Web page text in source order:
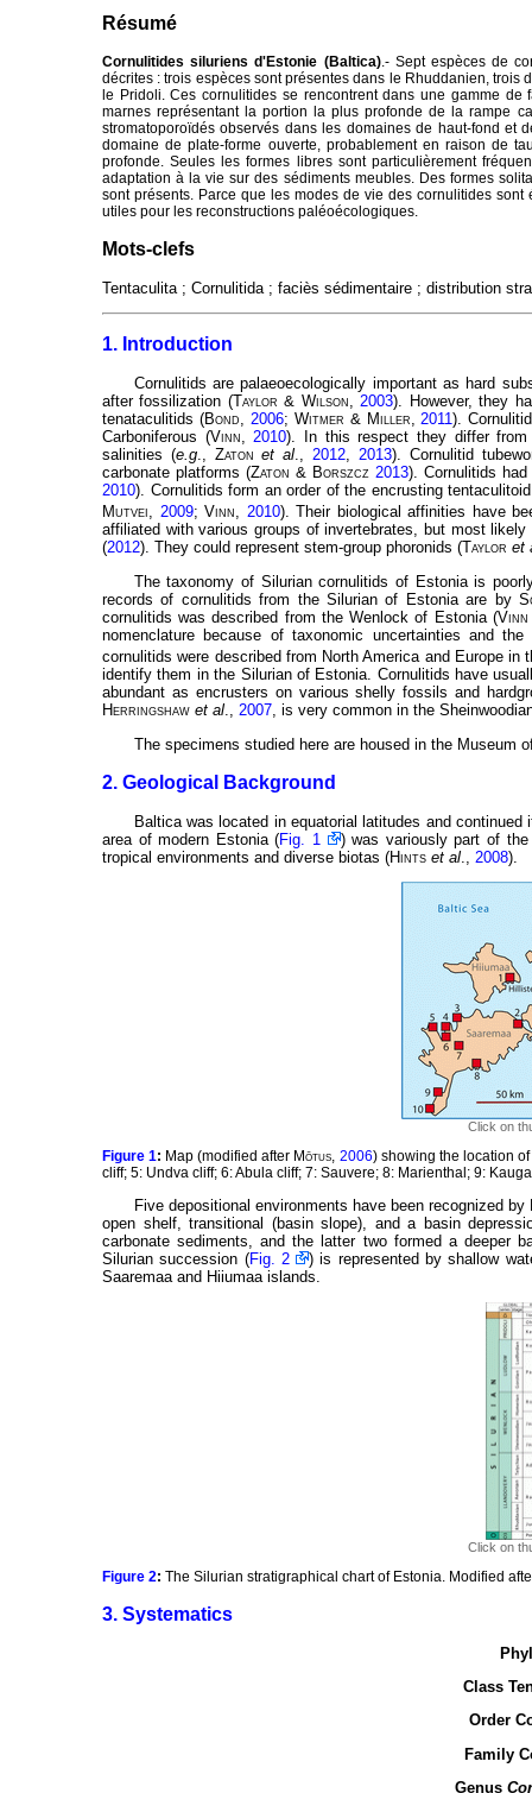
Résumé
Cornulitides siluriens d'Estonie (Baltica).- Sept espèces de
décrites : trois espèces sont présentes dans le Rhuddanien,
le Pridoli. Ces cornulitides se rencontrent dans une gamme
marnes représentant la portion la plus profonde de la rampe
stromatoporoïdés observés dans les domaines de haut-fond et
domaine de plate-forme ouverte, probablement en raison de
profonde. Seules les formes libres sont particulièrement
adaptation à la vie sur des sédiments meubles. Des formes
sont présents. Parce que les modes de vie des cornulitides
utiles pour les reconstructions paléoécologiques.
Mots-clefs
Tentaculita ; Cornulitida ; faciès sédimentaire ; distribution
1. Introduction
Cornulitids are palaeoecologically important as hard
after fossilization (Taylor & Wilson,2003). However, they
tenataculitids (Bond, 2006; Witmer & Miller,2011).
Carboniferous (Vinn,2010). In this respect they differ
salinities (e.g., Zaton et al.,2012, 2013). Cornulitid
carbonate platforms (Zaton & Borszcz 2013). Cornulitids
2010). Cornulitids form an order of the encrusting
Mutvei, 2009;Vinn, 2010). Their biological affinities have
affiliated with various groups of invertebrates, but most
(2012). They could represent stem-group phoronids (Taylor et
The taxonomy of Silurian cornulitids of Estonia is
records of cornulitids from the Silurian of Estonia are by
cornulitids was described from the Wenlock of Estonia (Vinn
nomenclature because of taxonomic uncertainties and
cornulitids were described from North America and Europe in
identify them in the Silurian of Estonia. Cornulitids have
abundant as encrusters on various shelly fossils and
Herringshaw et al., 2007, is very common in the
The specimens studied here are housed in the Museum
2. Geological Background
Baltica was located in equatorial latitudes and
area of modern Estonia (Fig. 1
) was variously part of
tropical environments and diverse biotas (Hints et al 2008).
Click on
Figure 1: Map (modified after Mõtus, 2006) showing the location
cliff; 5: Undva cliff; 6: Abula cliff; 7: Sauvere; 8: Marienthal; 9:
Five depositional environments have been recognized by
open shelf, transitional (basin slope), and a basin
carbonate sediments, and the latter two formed a deeper
Silurian succession (Fig. 2
) is represented by shallow
Saaremaa and Hiiumaa islands.
Click on
Figure 2: The Silurian stratigraphical chart of Estonia. Modified
3. Systematics
Class
Order
Family
Genus